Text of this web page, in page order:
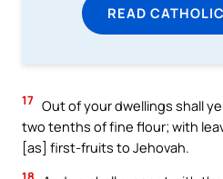
READ
17 Out of your dwellings shall
two tenths of fine flour; with
[as] first-fruits to Jehovah.